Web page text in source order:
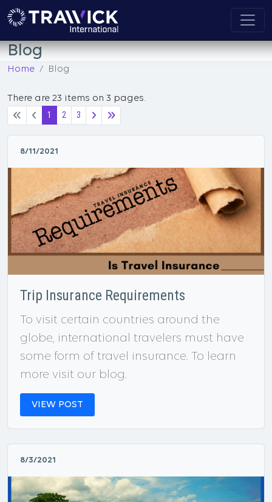
Blog
Home Blog
There are 23 items on 3 pages.
1
2 3
8/11/2021
Trip Insurance Requirements
To visit certain countries around the
globe, international travelers must have
some form of travel insurance. To learn
more visit our blog.
VIEW POST
8/3/2021